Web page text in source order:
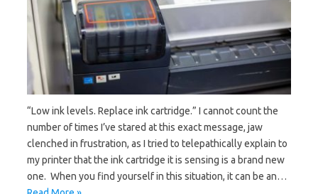
“Low ink levels. Replace ink cartridge.” I cannot count the
number of times I’ve stared at this exact message, jaw
clenched in frustration, as I tried to telepathically explain to
my printer that the ink cartridge it is sensing is a brand new
one. When you find yourself in this situation, it can be an…